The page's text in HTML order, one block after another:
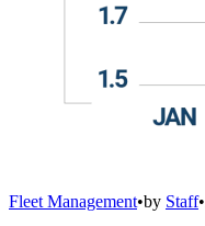
Fleet Management•by Staff•